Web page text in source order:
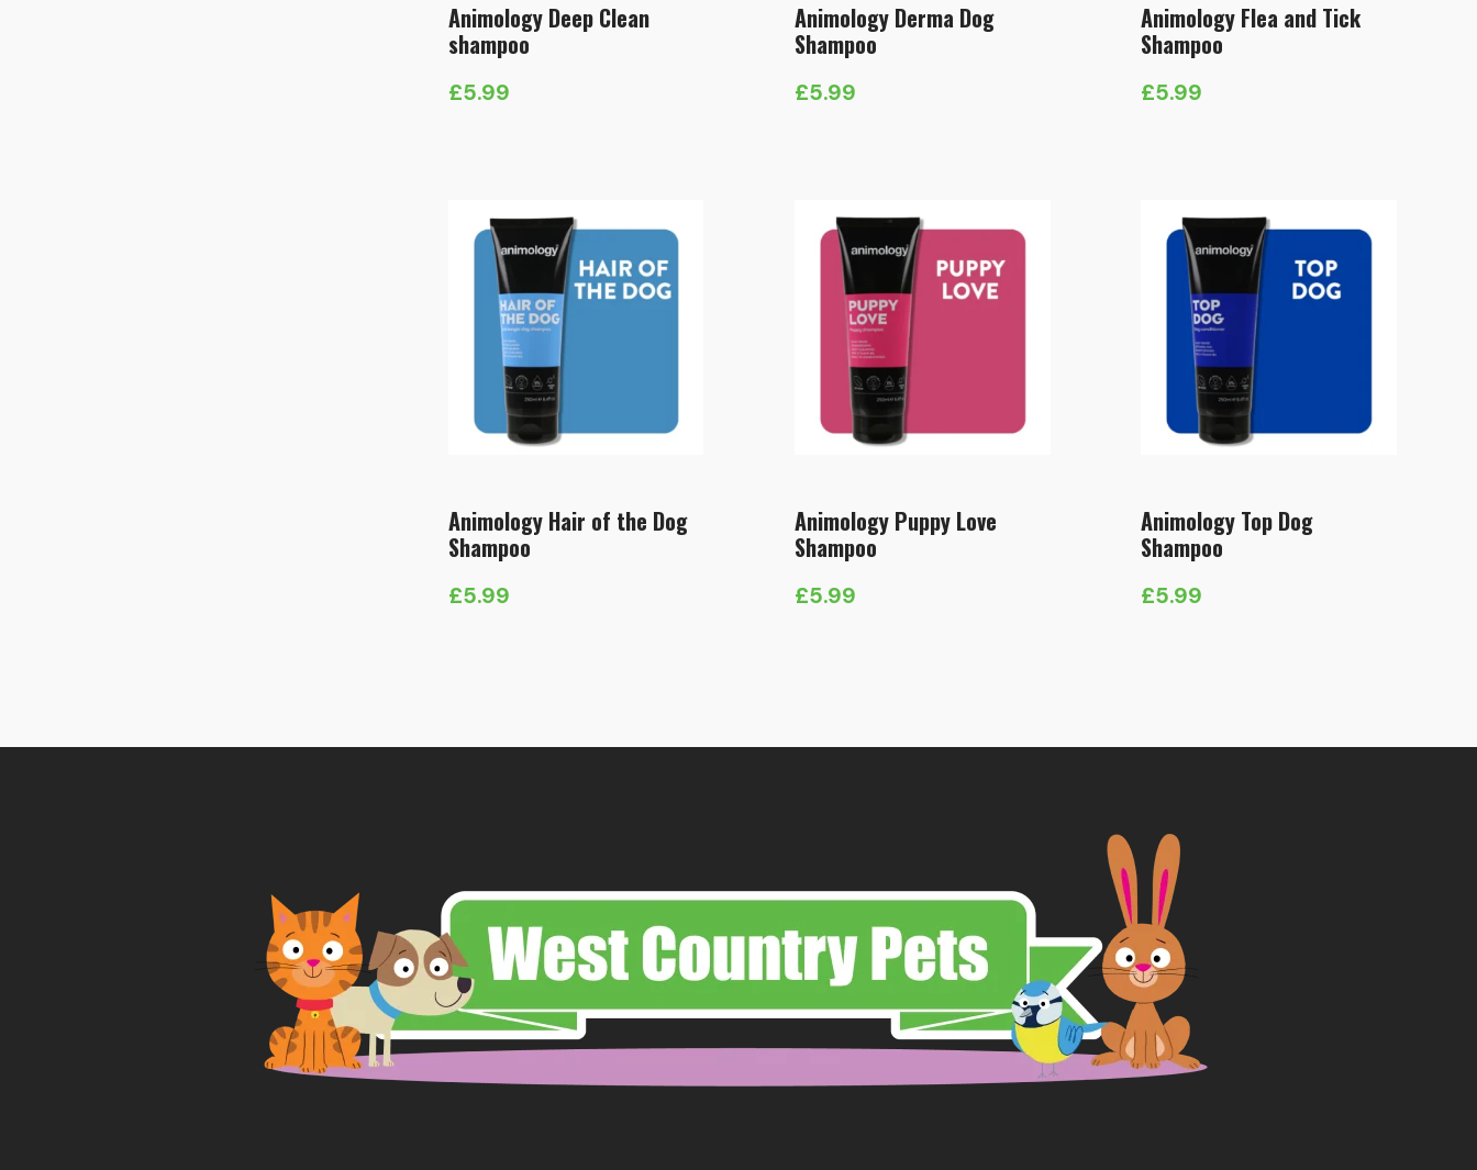
Animology Deep Clean
shampoo
£5.99
Animology Derma Dog
Shampoo
£5.99
Animology Flea and Tick
Shampoo
£5.99
Animology Hair of the Dog
Shampoo
£5.99
Animology Puppy Love
Shampoo
£5.99
Animology Top Dog
Shampoo
£5.99